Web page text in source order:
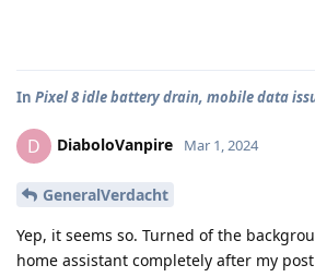
In Pixel 8 idle battery drain, mobile data
D DiaboloVanpire Mar 1, 2024
GeneralVerdacht
Yep, it seems so. Turned of the
home assistant completely after my